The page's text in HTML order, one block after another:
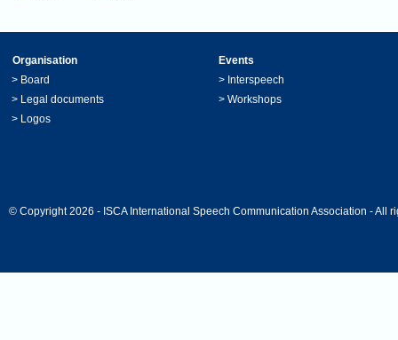
Organisation
Events
> Board > Interspeech
> Legal documents > Workshops
> Logos
© Copyright 2026 - ISCA International Speech Communication Association - All